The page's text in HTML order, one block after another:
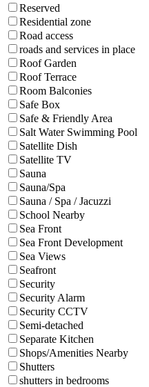
Reserved
Residential zone
Road access
roads and services in place
Roof Garden
Roof Terrace
Room Balconies
Safe Box
Safe & Friendly Area
Salt Water Swimming Pool
Satellite Dish
Satellite TV
Sauna
Sauna/Spa
Sauna / Spa / Jacuzzi
School Nearby
Sea Front
Sea Front Development
Sea Views
Seafront
Security
Security Alarm
Security CCTV
Semi-detached
Separate Kitchen
Shops/Amenities Nearby
Shutters
shutters in bedrooms